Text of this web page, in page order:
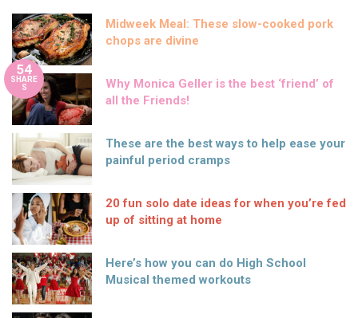
Midweek Meal: These slow-cooked pork
chops are divine
54
SHARE
S
Why Monica Geller is the best ‘friend’ of
all the Friends!
These are the best ways to help ease your
painful period cramps
20 fun solo date ideas for when you’re fed
up of sitting at home
Here’s how you can do High School
Musical themed workouts